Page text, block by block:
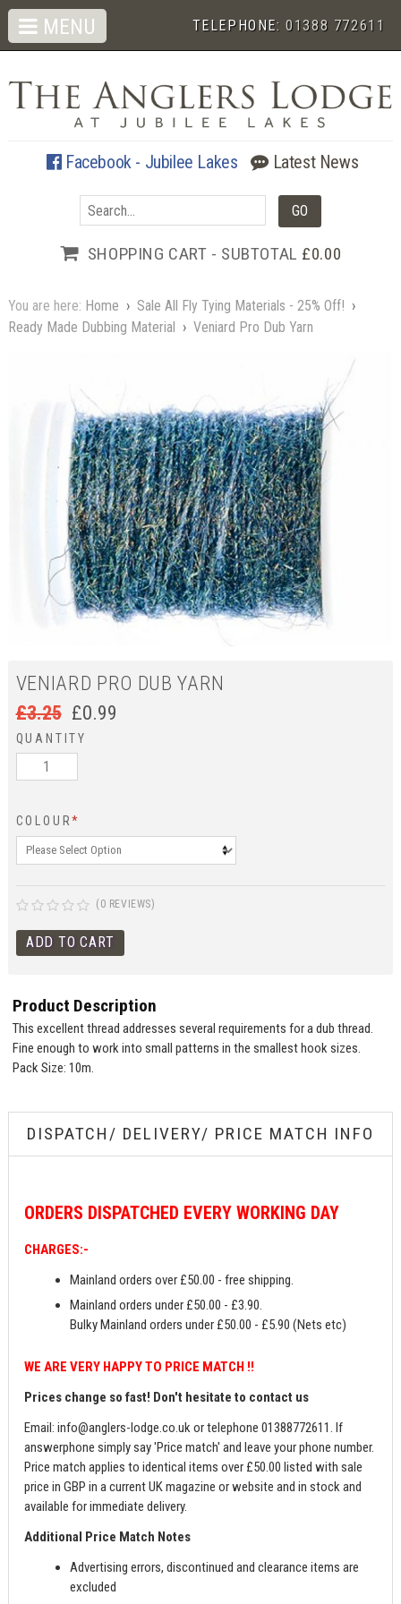
TELEPHONE:01388 772611
Facebook - Jubilee Lakes Latest News
SHOPPING CART - SUBTOTAL £0.00
MENU
You are here: Home › Sale All Fly Tying Materials - 25% Off! ›
Ready Made Dubbing Material › Veniard Pro Dub Yarn
VENIARD PRO DUB YARN
£3.25 £0.99
QUANTITY
COLOUR*
(0 REVIEWS)
Product Description
This excellent thread addresses several requirements for a dub thread.
Fine enough to work into small patterns in the smallest hook sizes.
Pack Size: 10m.
DISPATCH/ DELIVERY/ PRICE MATCH INFO
ORDERS DISPATCHED EVERY WORKING DAY
CHARGES:-
Mainland orders over £50.00 - free shipping.
Mainland orders under £50.00 - £3.90.
Bulky Mainland orders under £50.00 - £5.90 (Nets etc)
WE ARE VERY HAPPY TO PRICE MATCH !!
Prices change so fast! Don't hesitate to contact us
Email:info@anglers-lodge.co.ukor telephone 01388772611. If
answerphone simply say 'Price match' and leave your phone number.
Price match applies to identical items over £50.00 listed with sale
price in GBP in a current UK magazine or website and in stock and
available for immediate delivery.
Additional Price Match Notes
Advertising errors, discontinued and clearance items are
excluded